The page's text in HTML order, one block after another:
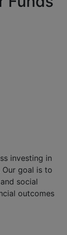
investing in
goal is to
social
outcomes